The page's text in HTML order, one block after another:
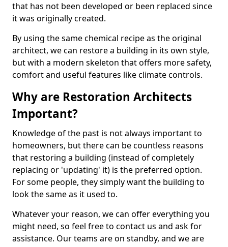
that has not been developed or been replaced since
it was originally created.
By using the same chemical recipe as the original
architect, we can restore a building in its own style,
but with a modern skeleton that offers more safety,
comfort and useful features like climate controls.
Why are Restoration Architects
Important?
Knowledge of the past is not always important to
homeowners, but there can be countless reasons
that restoring a building (instead of completely
replacing or 'updating' it) is the preferred option.
For some people, they simply want the building to
look the same as it used to.
Whatever your reason, we can offer everything you
might need, so feel free to contact us and ask for
assistance. Our teams are on standby, and we are